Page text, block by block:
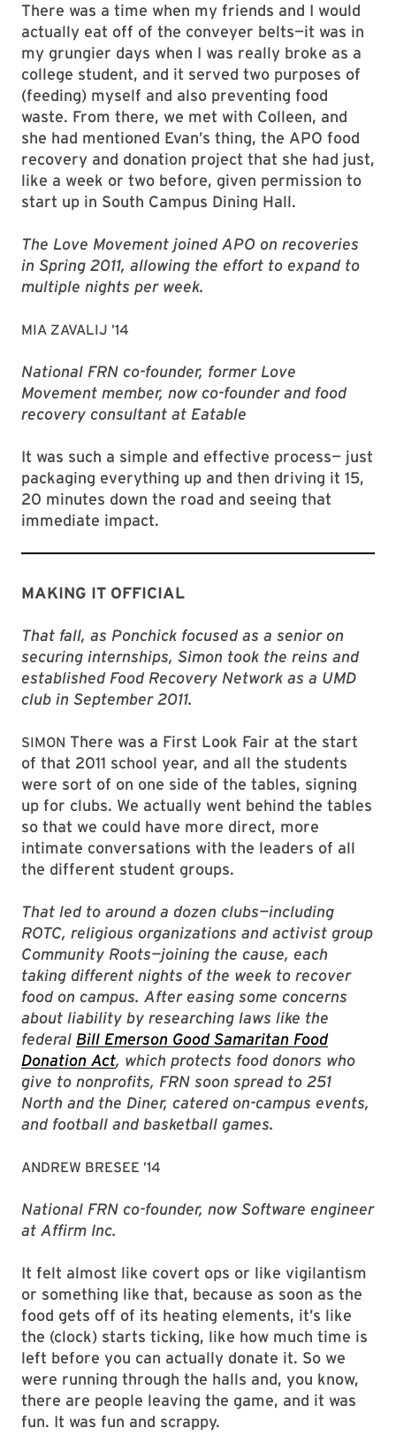
There was a time when my friends and I would
actually eat off of the conveyer belts—it was in
my grungier days when I was really broke as a
college student, and it served two purposes of
(feeding) myself and also preventing food
waste. From there, we met with Colleen, and
she had mentioned Evan’s thing, the APO food
recovery and donation project that she had just,
like a week or two before, given permission to
start up in South Campus Dining Hall.
The Love Movement joined APO on recoveries
in Spring 2011, allowing the effort to expand to
multiple nights per week.
MIA ZAVALIJ ’14
National FRN co-founder, former Love
Movement member, now co-founder and food
recovery consultant at Eatable
It was such a simple and effective process— just
packaging everything up and then driving it 15,
20 minutes down the road and seeing that
immediate impact.
MAKING IT OFFICIAL
That fall, as Ponchick focused as a senior on
securing internships, Simon took the reins and
established Food Recovery Network as a UMD
club in September 2011.
SIMON There was a First Look Fair at the start
of that 2011 school year, and all the students
were sort of on one side of the tables, signing
up for clubs. We actually went behind the tables
so that we could have more direct, more
intimate conversations with the leaders of all
the different student groups.
That led to around a dozen clubs—including
ROTC, religious organizations and activist group
Community Roots—joining the cause, each
taking different nights of the week to recover
food on campus. After easing some concerns
about liability by researching laws like the
federal Bill Emerson Good Samaritan Food
Donation Act, which protects food donors who
give to nonprofits, FRN soon spread to 251
North and the Diner, catered on-campus events,
and football and basketball games.
ANDREW BRESEE ’14
National FRN co-founder, now Software engineer
at Affirm Inc.
It felt almost like covert ops or like vigilantism
or something like that, because as soon as the
food gets off of its heating elements, it’s like
the (clock) starts ticking, like how much time is
left before you can actually donate it. So we
were running through the halls and, you know,
there are people leaving the game, and it was
fun. It was fun and scrappy.